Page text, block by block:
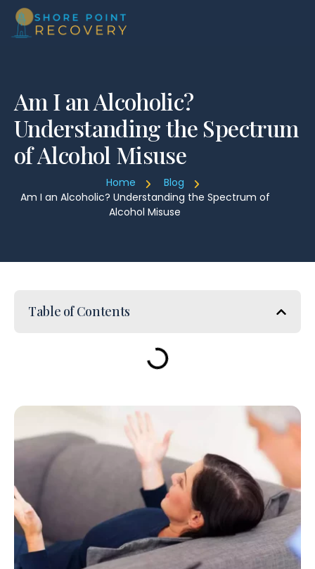
Am I an Alcoholic?
Understanding the Spectrum
of Alcohol Misuse
Home
Blog
Am I an Alcoholic? Understanding the Spectrum of
Alcohol Misuse
Table of Contents